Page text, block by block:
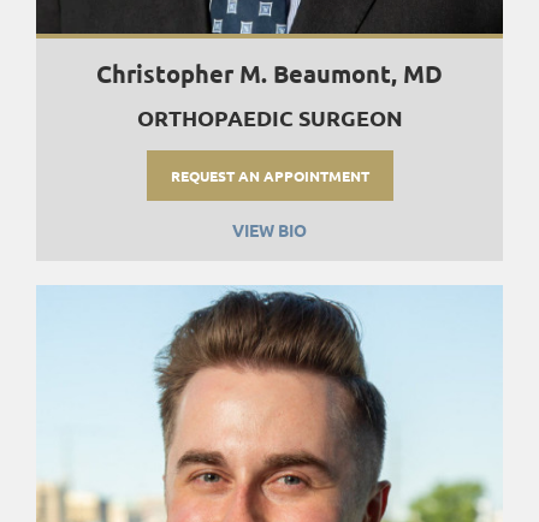
Christopher M. Beaumont, MD
ORTHOPAEDIC SURGEON
REQUEST AN APPOINTMENT
VIEW BIO